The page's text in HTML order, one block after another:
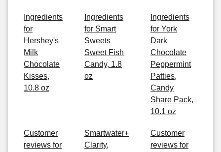
Ingredients
for
Hershey's
Milk
Chocolate
Kisses,
10.8 oz
Ingredients
for Smart
Sweets
Sweet Fish
Candy, 1.8
oz
Ingredients
for York
Dark
Chocolate
Peppermint
Patties,
Candy
Share Pack,
10.1 oz
Customer
reviews for
Smartwater+
Clarity,
Customer
reviews for